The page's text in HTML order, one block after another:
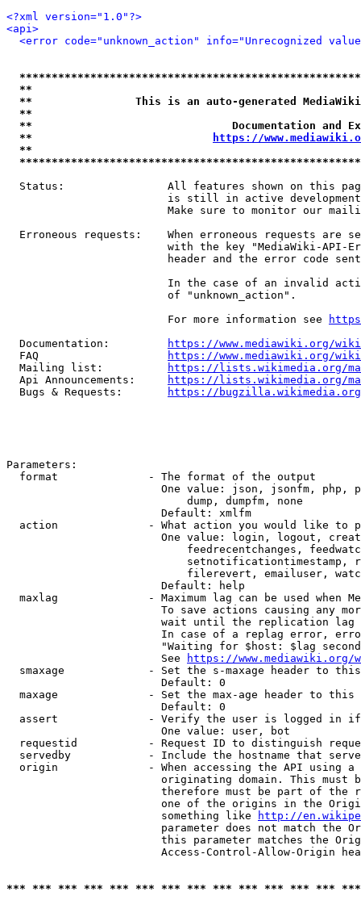
<?xml version="1.0"?>
<api>
<error code="unknown_action" info="Unrecognized
**
**                This is an auto-generated
**
**                               Documentation
**
https://
**
Status:                All features shown on this
is still in active
Make sure to monitor our
Erroneous requests:    When erroneous requests are
with the key "MediaWiki-API-
header and the error code
In the case of an invalid
                         of "unknown_action".
                         For more information see
  Documentation:
https://www.mediawiki.org/
  FAQ
https://www.mediawiki.org/
  Mailing list:
https://lists.wikimedia.org/
  Api Announcements:
https://lists.wikimedia.org/
  Bugs & Requests:
https://bugzilla.wikimedia.org/
Parameters:
  format              - The format of the output
One value: json, jsonfm, php,
                            dump, dumpfm, none
                        Default: xmlfm
action              - What action you would like to
One value: login, logout,
feedrecentchanges,
setnotificationtimestamp,
filerevert, emailuser,
                        Default: help
maxlag              - Maximum lag can be used when
To save actions causing any
wait until the replication
In case of a replag error,
"Waiting for $host: $lag
                        See
https://www.mediawiki.org/
smaxage             - Set the s-maxage header to
                        Default: 0
maxage              - Set the max-age header to
                        Default: 0
assert              - Verify the user is logged in
                        One value: user, bot
requestid           - Request ID to distinguish
servedby            - Include the hostname that
origin              - When accessing the API using
originating domain. This must
therefore must be part of the
one of the origins in the
                        something like
http://
parameter does not match the
this parameter matches the
Access-Control-Allow-Origin
*** *** *** *** *** *** *** *** *** *** *** *** ***